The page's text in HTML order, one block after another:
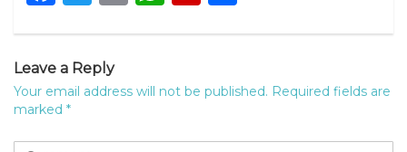
Leave a Reply
Your email address will not be published. Required fields are
marked *